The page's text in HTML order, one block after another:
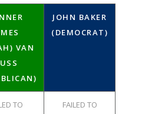
VAN
JOHN BAKER
(DEMOCRAT)
TO
FAILED TO